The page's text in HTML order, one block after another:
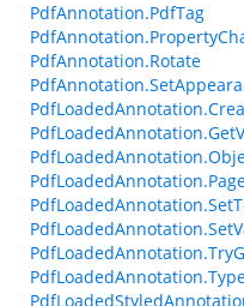
PdfAnnotation.PdfTag
PdfAnnotation.Rotate